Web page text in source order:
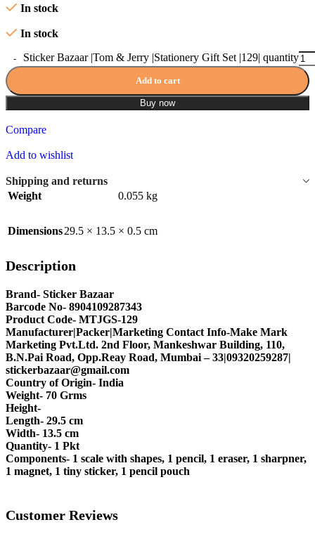
In stock
In stock
Sticker Bazaar |Tom & Jerry |Stationery Gift Set |129| quantity
Add to cart
Buy now
Compare
Add to wishlist
Shipping and returns
Weight
0.055 kg
Dimensions29.5 × 13.5 × 0.5 cm
Description
Brand- Sticker Bazaar
Barcode No- 8904109287343
Product Code- MTJGS-129
Manufacturer|Packer|Marketing Contact Info-Make Mark
Marketing Pvt.Ltd. 2nd Floor, Mankeshwar Building, 110,
B.N.Pai Road, Opp.Reay Road, Mumbai – 33|09320259287|
stickerbazaar@gmail.com
Country of Origin- India
Weight- 70 Grms
Height-
Length- 29.5 cm
Width- 13.5 cm
Quantity- 1 Pkt
Components- 1 scale with shapes, 1 pencil, 1 eraser, 1 sharpner,
1 magnet, 1 tiny sticker, 1 pencil pouch
Customer Reviews